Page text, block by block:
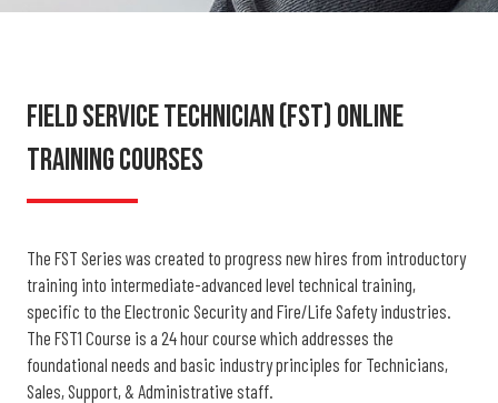
Field Service Technician (FST) Online
Training Courses
The FST Series was created to progress new hires from introductory
training into intermediate-advanced level technical training,
specific to the Electronic Security and Fire/Life Safety industries.
The FST1 Course is a 24 hour course which addresses the
foundational needs and basic industry principles for Technicians,
Sales, Support, & Administrative staff.